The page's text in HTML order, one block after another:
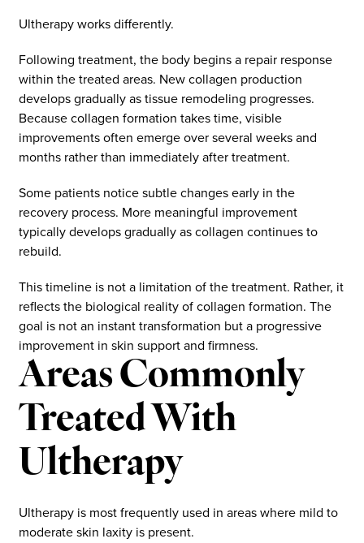
Ultherapy works differently.
Following treatment, the body begins a repair response
within the treated areas. New collagen production
develops gradually as tissue remodeling progresses.
Because collagen formation takes time, visible
improvements often emerge over several weeks and
months rather than immediately after treatment.
Some patients notice subtle changes early in the
recovery process. More meaningful improvement
typically develops gradually as collagen continues to
rebuild.
This timeline is not a limitation of the treatment. Rather, it
reflects the biological reality of collagen formation. The
goal is not an instant transformation but a progressive
improvement in skin support and firmness.
Areas Commonly
Treated With
Ultherapy
Ultherapy is most frequently used in areas where mild to
moderate skin laxity is present.